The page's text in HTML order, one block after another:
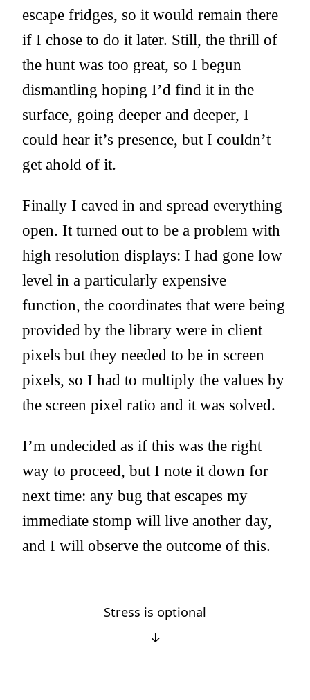
escape fridges, so it would remain there
if I chose to do it later. Still, the thrill of
the hunt was too great, so I begun
dismantling hoping I’d find it in the
surface, going deeper and deeper, I
could hear it’s presence, but I couldn’t
get ahold of it.
Finally I caved in and spread everything
open. It turned out to be a problem with
high resolution displays: I had gone low
level in a particularly expensive
function, the coordinates that were being
provided by the library were in client
pixels but they needed to be in screen
pixels, so I had to multiply the values by
the screen pixel ratio and it was solved.
I’m undecided as if this was the right
way to proceed, but I note it down for
next time: any bug that escapes my
immediate stomp will live another day,
and I will observe the outcome of this.
Stress is optional
↓